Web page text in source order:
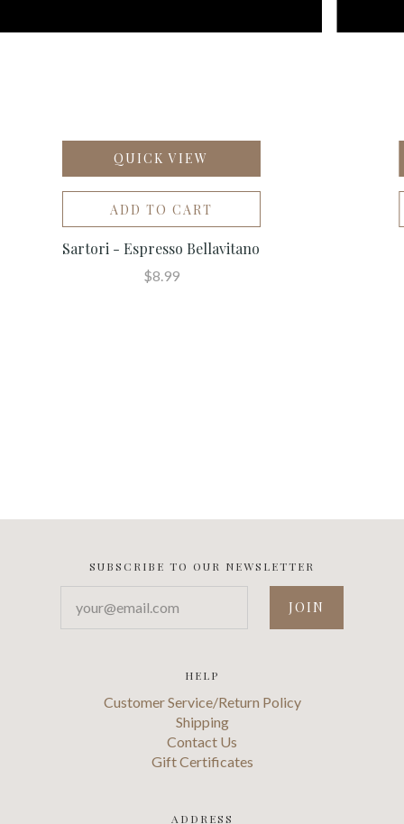
QUICK VIEW
ADD TO CART
Sartori - Espresso Bellavitano
$8.99
SUBSCRIBE TO OUR NEWSLETTER
HELP
Customer Service/Return Policy
Shipping
Contact Us
Gift Certificates
ADDRESS